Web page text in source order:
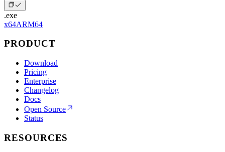
.exe
x64ARM64
PRODUCT
Download
Pricing
Enterprise
Changelog
Docs
Open Source
Status
RESOURCES